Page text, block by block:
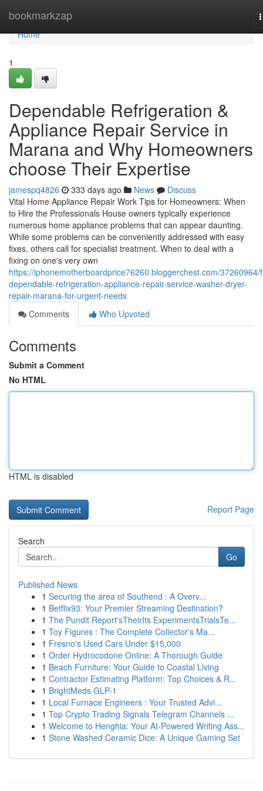
bookmarkzap
Home
Home
1
Dependable Refrigeration &
Appliance Repair Service in
Marana and Why Homeowners
choose Their Expertise
jamespq4826 333 days ago News
Discuss
Vital Home Appliance Repair Work Tips for Homeowners: When
to Hire the Professionals House owners typically experience
numerous home appliance problems that can appear daunting.
While some problems can be conveniently addressed with easy
fixes, others call for specialist treatment. When to deal with a
fixing on one's very own
https://iphonemotherboardprice76260.bloggerchest.com/37260964/
dependable-refrigeration-appliance-repair-service-washer-dryer-
repair-marana-for-urgent-needs
Comments
Who Upvoted
Comments
Submit a Comment
No HTML
HTML is disabled
Report Page
Search
Go
Published News
1 Securing the area of Southend : A Overv...
1 Betflix93: Your Premier Streaming Destination?
1 The Pundit Report'sTheirIts ExperimentsTrialsTe...
1 Toy Figures : The Complete Collector's Ma...
1 Fresno's Used Cars Under $15,000
1 Order Hydrocodone Online: A Thorough Guide
1 Beach Furniture: Your Guide to Coastal Living
1 Contractor Estimating Platform: Top Choices & R...
1 BrightMeds GLP-1
1 Local Furnace Engineers : Your Trusted Advi...
1 Top Crypto Trading Signals Telegram Channels ...
1 Welcome to Henghia: Your AI-Powered Writing Ass...
1 Stone Washed Ceramic Dice: A Unique Gaming Set